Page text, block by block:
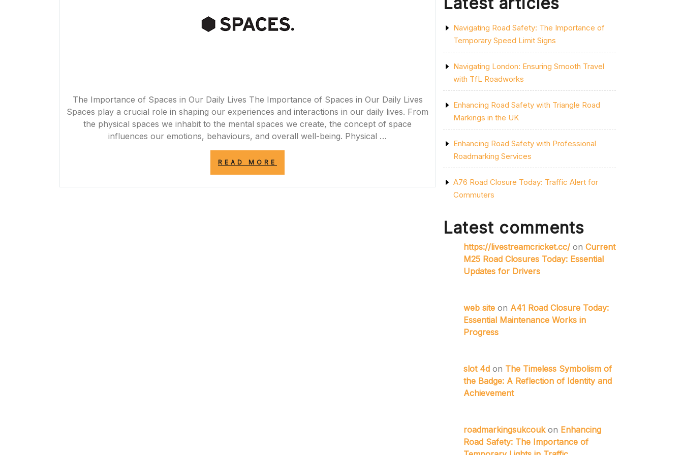
The Importance of Spaces in Our Daily Lives The Importance of Spaces in Our Daily Lives
Spaces play a crucial role in shaping our experiences and interactions in our daily lives. From
the physical spaces we inhabit to the mental spaces we create, the concept of space
influences our emotions, behaviours, and overall well-being. Physical …
READ MORE
OF
Navigating Road Safety: The Importance of
Temporary Speed Limit Signs
Navigating London: Ensuring Smooth Travel
with TfL Roadworks
Enhancing Road Safety with Triangle Road
Markings in the UK
Enhancing Road Safety with Professional
Roadmarking Services
A76 Road Closure Today: Traffic Alert for
Commuters
Latest comments
https://livestreamcricket.cc/ on Current
M25 Road Closures Today: Essential
Updates for Drivers
web site on A41 Road Closure Today:
Essential Maintenance Works in
Progress
slot 4d on The Timeless Symbolism of
the Badge: A Reflection of Identity and
Achievement
roadmarkingsukcoukon Enhancing
Road Safety: The Importance of